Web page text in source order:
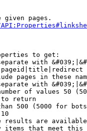
given pages.
to get:
with
pages in these
with
of values 50
return
500 (5000 for
results are
items that meet this